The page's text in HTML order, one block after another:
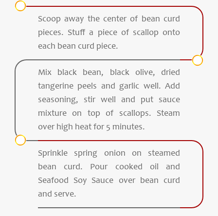
Scoop away the center of bean curd
pieces. Stuff a piece of scallop onto
each bean curd piece.
Mix black bean, black olive, dried
tangerine peels and garlic well. Add
seasoning, stir well and put sauce
mixture on top of scallops. Steam
over high heat for 5 minutes.
Sprinkle spring onion on steamed
bean curd. Pour cooked oil and
Seafood Soy Sauce over bean curd
and serve.